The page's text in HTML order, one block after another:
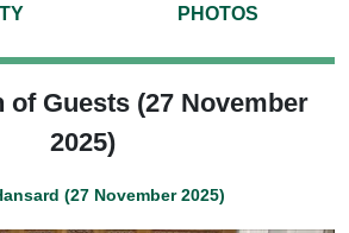
PHOTOS
of Guests (27 November
2025)
(27 November 2025)